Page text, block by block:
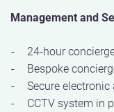
Management and
24-hour
Bespoke
Secure
CCTV system in